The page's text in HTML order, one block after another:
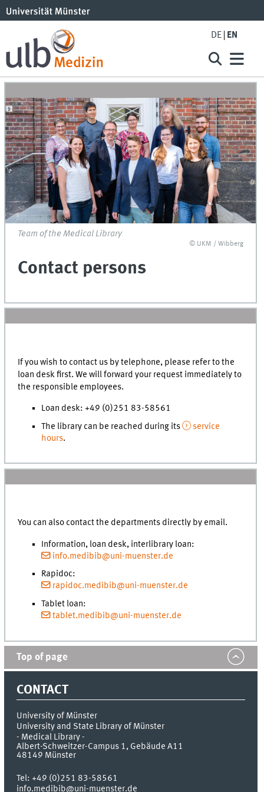
DE EN
Team of the Medical Library
© UKM / Wibberg
Contact persons
If you wish to contact us by telephone, please refer to the
loan desk first. We will forward your request immediately to
the responsible employees.
Loan desk: +49 (0)251 83-58561
The library can be reached during its
service
hours.
You can also contact the departments directly by email.
Information, loan desk, interlibrary loan:
info.medibib@uni-muenster.de
Rapidoc:
rapidoc.medibib@uni-muenster.de
Tablet loan:
tablet.medibib@uni-muenster.de
Top of page
CONTACT
University of Münster
University and State Library of Münster
- Medical Library -
Albert-Schweitzer-Campus 1, Gebäude A11
48149 Münster
Tel:+49 (0)251 83-58561
info.medibib@uni-muenster.de